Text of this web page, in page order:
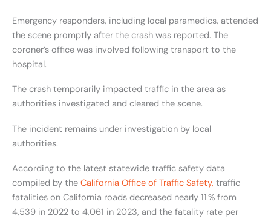
Emergency responders, including local paramedics, attended
the scene promptly after the crash was reported. The
coroner’s office was involved following transport to the
hospital.
The crash temporarily impacted traffic in the area as
authorities investigated and cleared the scene.
The incident remains under investigation by local
authorities.
According to the latest statewide traffic safety data
compiled by the California Office of Traffic Safety, traffic
fatalities on California roads decreased nearly 11 % from
4,539 in 2022 to 4,061 in 2023, and the fatality rate per